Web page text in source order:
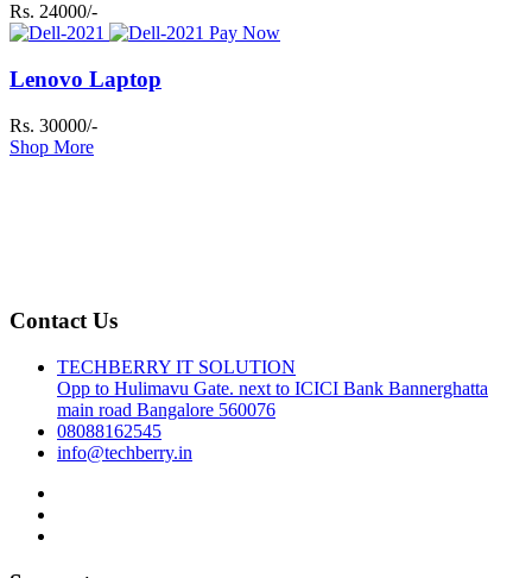
Rs. 24000/-
Pay Now
Lenovo Laptop
Rs. 30000/-
Shop More
Contact Us
TECHBERRY IT SOLUTION
Opp to Hulimavu Gate. next to ICICI Bank Bannerghatta
main road Bangalore 560076
08088162545
info@techberry.in